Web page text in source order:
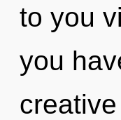
to you
you